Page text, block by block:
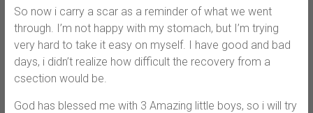
So now i carry a scar as a reminder of what we went
through. I’m not happy with my stomach, but I’m trying
very hard to take it easy on myself. I have good and bad
days, i didn’t realize how difficult the recovery from a
csection would be.
God has blessed me with 3 Amazing little boys, so i will try